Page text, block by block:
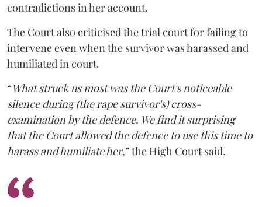
contradictions in her account.
The Court also criticised the trial court for failing to
intervene even when the survivor was harassed and
humiliated in court.
“What struck us most was the Court's noticeable
silence during (the rape survivor's) cross-
examination by the defence. We find it surprising
that the Court allowed the defence to use this time to
harass and humiliate her,” the High Court said.